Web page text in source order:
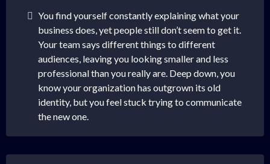
You find yourself constantly explaining what your
business does, yet people still don’t seem to get it.
Your team says different things to different
audiences, leaving you looking smaller and less
professional than you really are. Deep down, you
know your organization has outgrown its old
identity, but you feel stuck trying to communicate
the new one.